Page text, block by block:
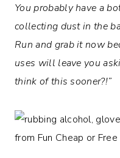
You probably have a
collecting dust in the
Run and grab it now
uses will leave you
think of this sooner?!”